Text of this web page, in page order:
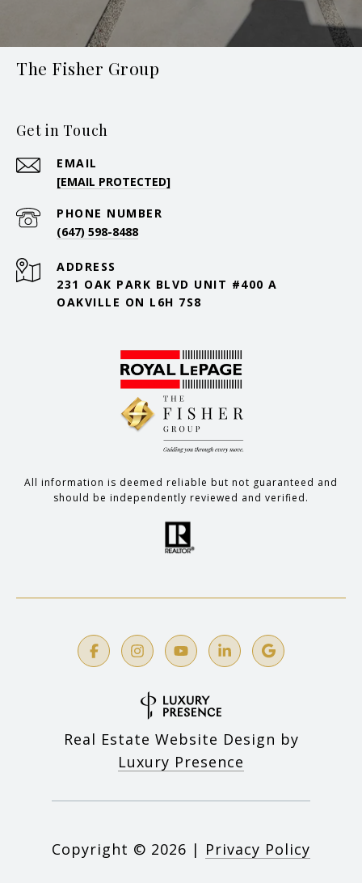
The Fisher Group
Get in Touch
EMAIL
[EMAIL PROTECTED]
PHONE NUMBER
(647) 598-8488
ADDRESS
231 OAK PARK BLVD UNIT #400 A
OAKVILLE ON L6H 7S8
All information is deemed reliable but not guaranteed and
should be independently reviewed and verified.
Real Estate Website Design by
Luxury Presence
Copyright © 2026 | Privacy Policy